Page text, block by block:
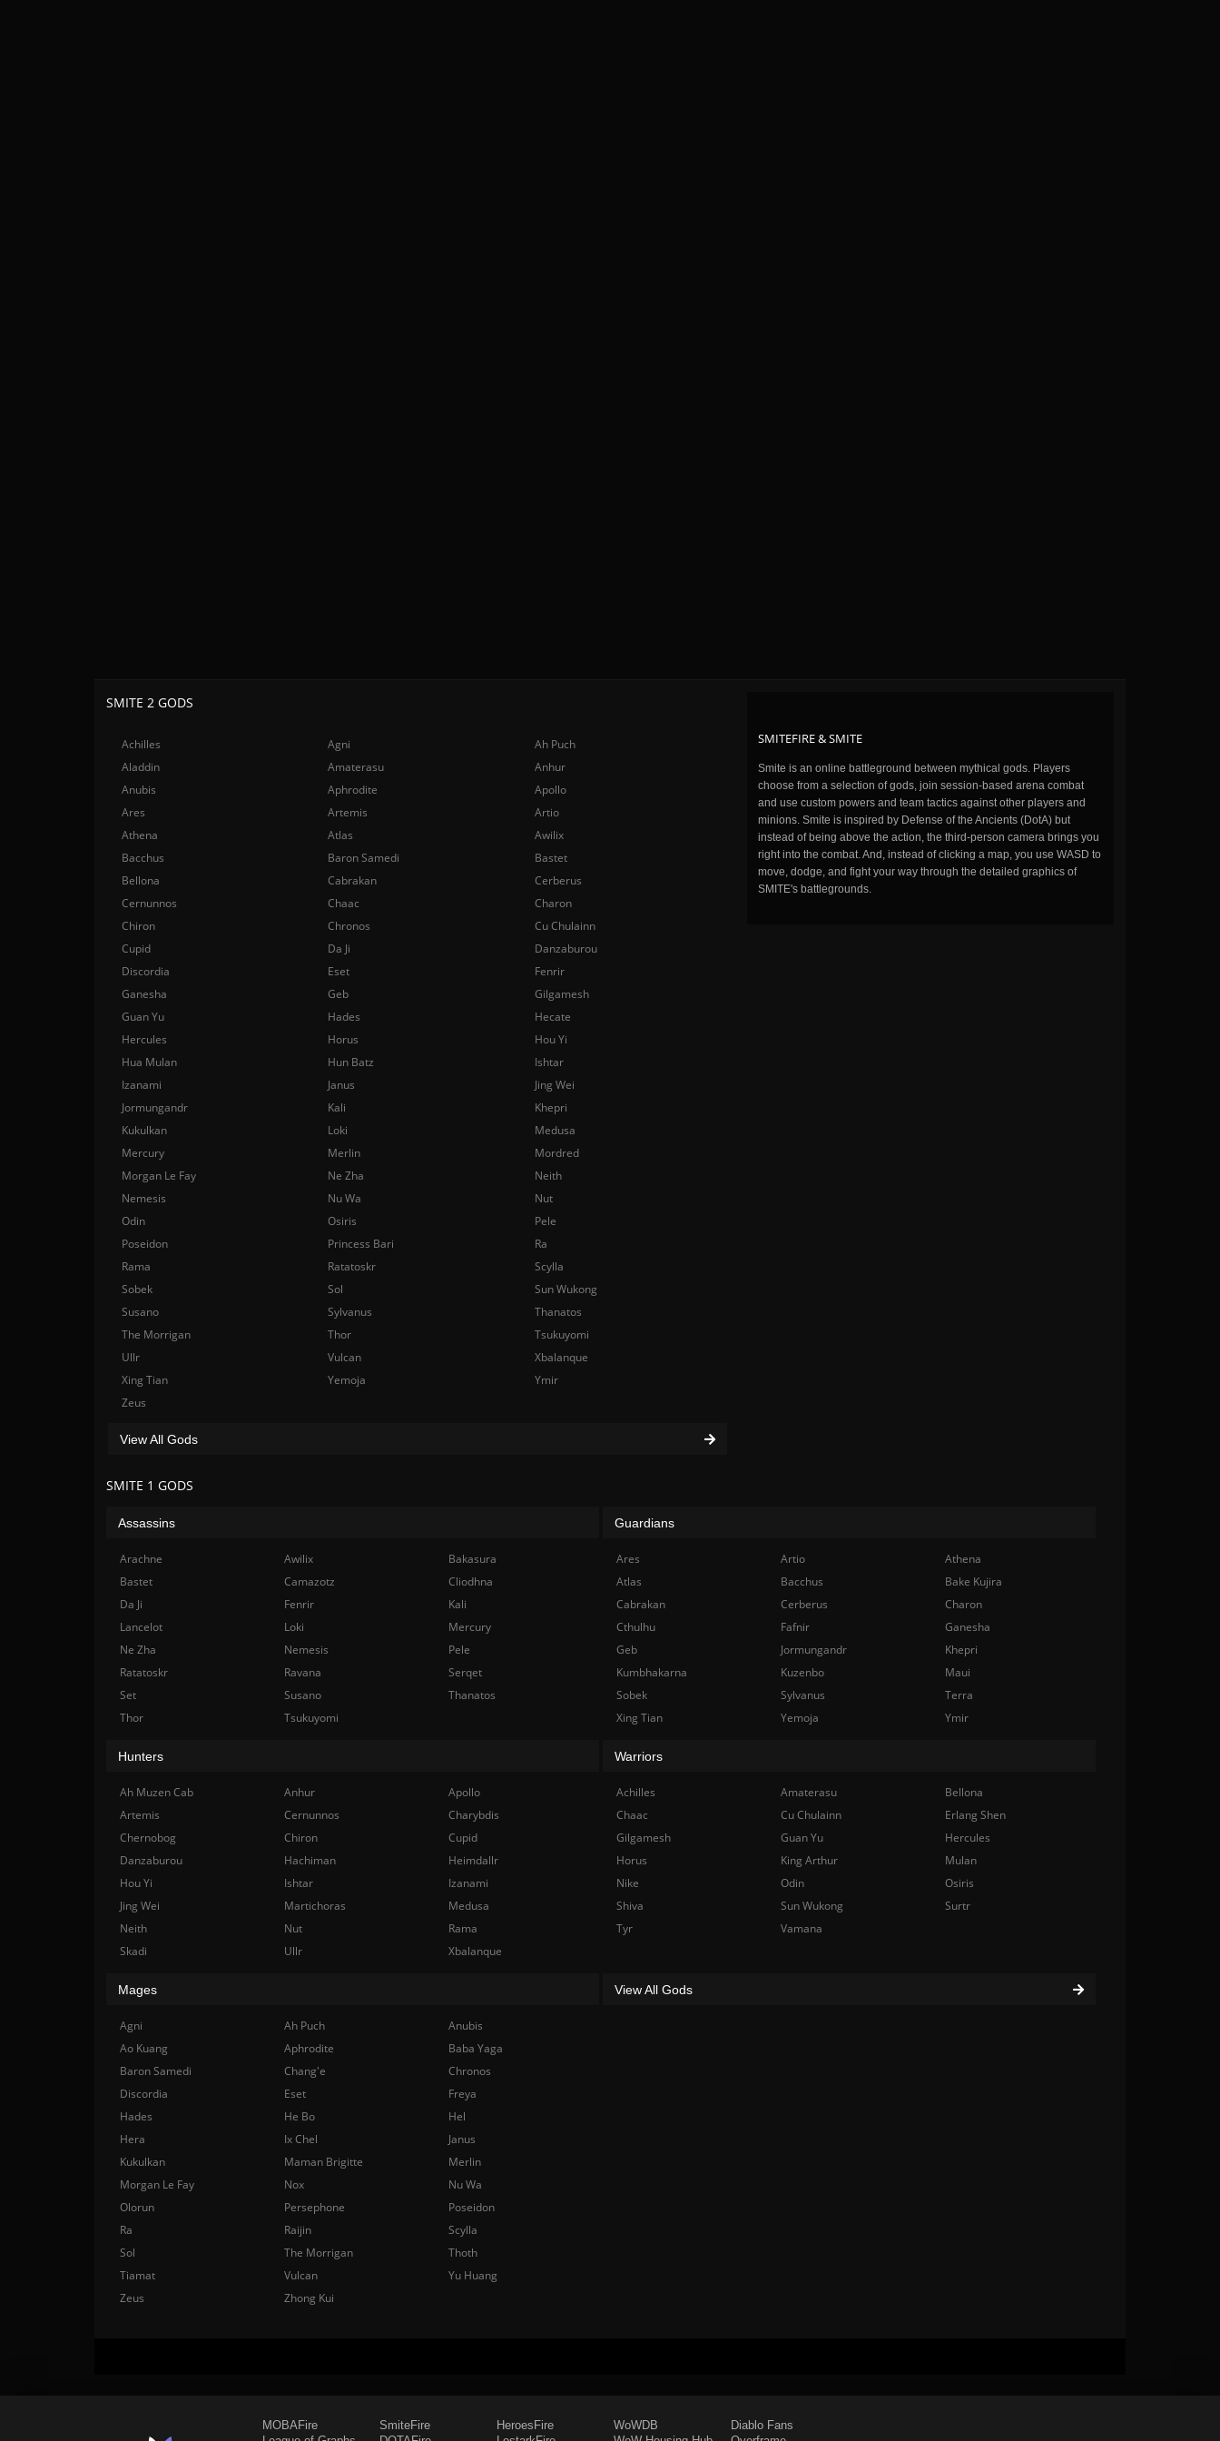
SMITEFIRE & SMITE
Smite is an online battleground between mythical gods. Players
choose from a selection of gods, join session-based arena combat
and use custom powers and team tactics against other players and
minions. Smite is inspired by Defense of the Ancients (DotA) but
instead of being above the action, the third-person camera brings you
right into the combat. And, instead of clicking a map, you use WASD to
move, dodge, and fight your way through the detailed graphics of
SMITE's battlegrounds.
SMITE 2 GODS
Achilles Agni
Ah Puch
Aladdin
Amaterasu
Anhur
Anubis
Aphrodite
Apollo
Ares
Artemis
Artio
Athena
Atlas
Awilix
Bacchus
Baron Samedi
Bastet
Bellona
Cabrakan
Cerberus
Cernunnos
Chaac
Charon
Chiron
Chronos
Cu Chulainn
Cupid
Da Ji
Danzaburou
Discordia
Eset
Fenrir
Ganesha
Geb
Gilgamesh
Guan Yu
Hades
Hecate
Hercules
Horus
Hou Yi
Hua Mulan
Hun Batz
Ishtar
Izanami
Janus
Jing Wei
Jormungandr
Kali
Khepri
Kukulkan
Loki
Medusa
Mercury
Merlin
Mordred
Morgan Le Fay
Ne Zha
Neith
Nemesis
Nu Wa
Nut
Odin
Osiris
Pele
Poseidon
Princess Bari
Ra
Rama
Ratatoskr
Scylla
Sobek
Sol
Sun Wukong
Susano
Sylvanus
Thanatos
The Morrigan
Thor
Tsukuyomi
Ullr
Vulcan
Xbalanque
Xing Tian
Yemoja
Ymir
Zeus
View All Gods
SMITE 1 GODS
Assassins
Arachne Awilix
Bakasura
Bastet
Camazotz
Cliodhna
Da Ji
Fenrir
Kali
Lancelot
Loki
Mercury
Ne Zha
Nemesis
Pele
Ratatoskr
Ravana
Serqet
Set
Susano
Thanatos
Thor
Tsukuyomi
Guardians
Ares Artio
Athena
Atlas
Bacchus
Bake Kujira
Cabrakan
Cerberus
Charon
Cthulhu
Fafnir
Ganesha
Geb
Jormungandr
Khepri
Kumbhakarna
Kuzenbo
Maui
Sobek
Sylvanus
Terra
Xing Tian
Yemoja Ymir
Hunters
Ah Muzen Cab Anhur
Apollo
Artemis
Cernunnos
Charybdis
Chernobog
Chiron
Cupid
Danzaburou
Hachiman
Heimdallr
Hou Yi
Ishtar
Izanami
Jing Wei
Martichoras
Medusa
Neith
Nut
Rama
Skadi
Ullr Xbalanque
Warriors
Achilles Amaterasu
Bellona
Chaac
Cu Chulainn
Erlang Shen
Gilgamesh
Guan Yu
Hercules
Horus
King Arthur
Mulan
Nike
Odin
Osiris
Shiva
Sun Wukong
Surtr
Tyr
Vamana
Mages
Agni Ah Puch
Anubis
Ao Kuang
Aphrodite
Baba Yaga
Baron Samedi
Chang'e
Chronos
Discordia
Eset
Freya
Hades
He Bo
Hel
Hera
Ix Chel
Janus
Kukulkan
Maman Brigitte
Merlin
Morgan Le Fay
Nox
Nu Wa
Olorun
Persephone
Poseidon
Ra
Raijin
Scylla
Sol
The Morrigan
Thoth
Tiamat
Vulcan
Yu Huang
Zeus
Zhong Kui
View All Gods
MOBAFire
SmiteFire
HeroesFire
WoWDB
Diablo Fans